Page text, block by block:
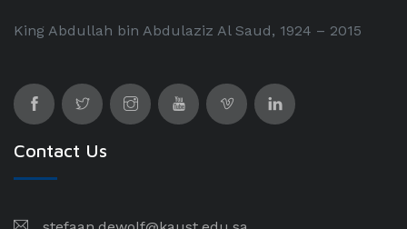
King Abdullah bin Abdulaziz Al Saud, 1924 – 2015
Contact Us